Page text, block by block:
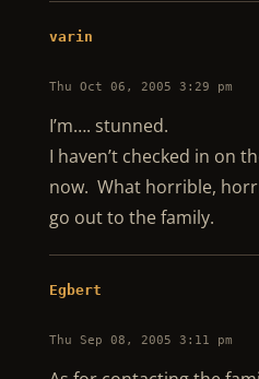
varin
Thu Oct 06, 2005 3:29 pm
I’m…. stunned.
I haven’t checked in on
now. What horrible,
go out to the family.
Egbert
Thu Sep 08, 2005 3:11 pm